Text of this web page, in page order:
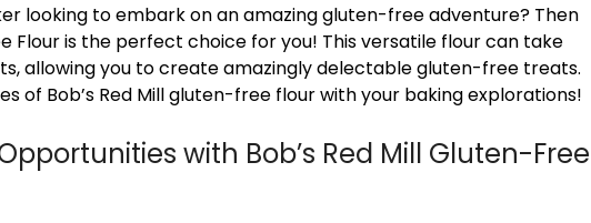
looking to embark on an amazing gluten-free adventure? Then
Flour is the perfect choice for you! This versatile flour can take
allowing you to create amazingly delectable gluten-free treats.
of Bob’s Red Mill gluten-free flour with your baking explorations!
with Bob’s Red Mill Gluten-Free